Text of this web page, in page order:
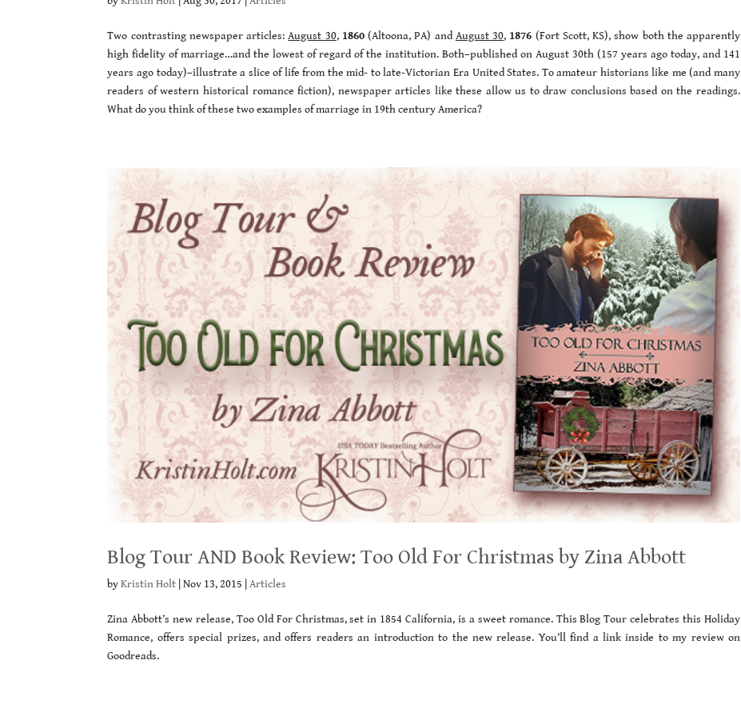
Two contrasting newspaper articles:August 30, 1860(Altoona, PA) and August 30, 1876 (Fort Scott, KS), show both the apparently
high fidelity of marriage…and the lowest of regard of the institution. Both–published on August 30th (157 years ago today, and 141
years ago today)–illustrate a slice of life from the mid- to late-Victorian Era United States. To amateur historians like me (and many
readers of western historical romance fiction), newspaper articles like these allow us to draw conclusions based on the readings.
What do you think of these two examples of marriage in 19th century America?
Blog Tour AND Book Review: Too Old For Christmas by Zina Abbott
byKristin Holt |Nov 13, 2015 |Articles
Zina Abbott’s new release, Too Old For Christmas, set in 1854 California, is a sweet romance. This Blog Tour celebrates this Holiday
Romance, offers special prizes, and offers readers an introduction to the new release. You’ll find a link inside to my review on
Goodreads.